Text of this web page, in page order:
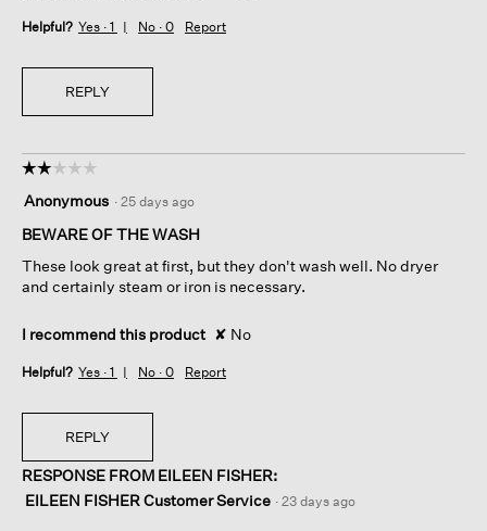
Helpful? Yes · 1 No · 0 Report
REPLY
☆☆☆☆☆
☆☆☆☆☆
out
of
stars.
Anonymous · 25 days ago
BEWARE OF THE WASH
These look great at first, but they don't wash well. No dryer
and certainly steam or iron is necessary.
I recommend this product ✘ No
Helpful? Yes · 1 No · 0 Report
REPLY
RESPONSE FROM EILEEN FISHER:
EILEEN FISHER Customer Service · 23 days ago